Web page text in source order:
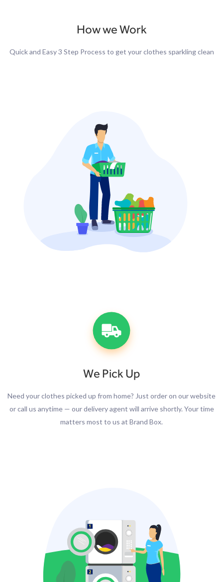
How we Work
Quick and Easy 3 Step Process to get your clothes sparkling clean
We Pick Up
Need your clothes picked up from home? Just order on our website
or call us anytime — our delivery agent will arrive shortly. Your time
matters most to us at Brand Box.